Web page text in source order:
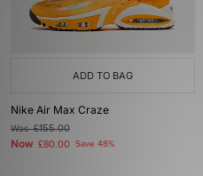
ADD TO BAG
Nike Air Max Craze
Was£155.00
Now £80.00 Save 48%